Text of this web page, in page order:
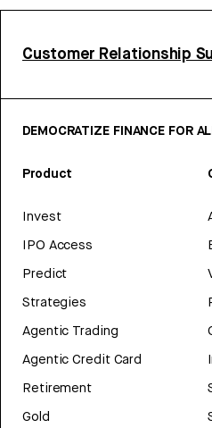
Customer Relationship
DEMOCRATIZE FINANCE FOR
Product
Invest
IPO Access
Predict
Strategies
Agentic Trading
Agentic Credit Card
Retirement
Gold